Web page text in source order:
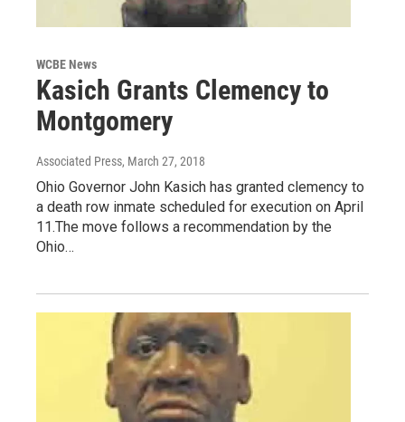
WCBE News
Kasich Grants Clemency to
Montgomery
Associated Press, March 27, 2018
Ohio Governor John Kasich has granted clemency to
a death row inmate scheduled for execution on April
11.The move follows a recommendation by the
Ohio…